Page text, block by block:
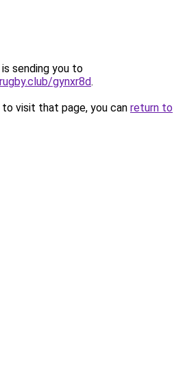
sending you to
gynxr8d.
visit that page, you can return to